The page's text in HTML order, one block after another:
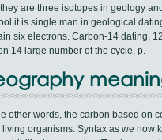
are three isotopes in geology
it is single man in geological
six electrons. Carbon-14 dating,
14 large number of the cycle, p.
other words, the carbon based on
organisms. Syntax as we now